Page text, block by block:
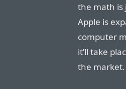
the math is
Apple is
computer
it’ll take
the market.